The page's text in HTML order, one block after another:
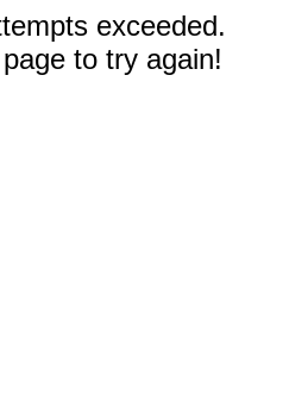
exceeded.
to try again!